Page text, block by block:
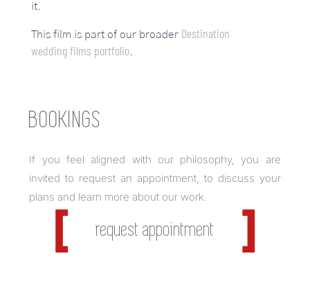
it.
This film is part of our broader Destination
wedding films portfolio.
BOOKINGS
If you feel aligned with our philosophy, you are
invited to request an appointment, to discuss your
plans and learn more about our work.
request appointment